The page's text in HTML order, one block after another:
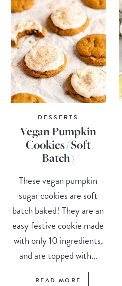
DESSERTS
Vegan Pumpkin
Cookies (Soft
Batch)
These vegan pumpkin
sugar cookies are soft
batch baked! They are an
easy festive cookie made
with only 10 ingredients,
and are topped with...
READ MORE